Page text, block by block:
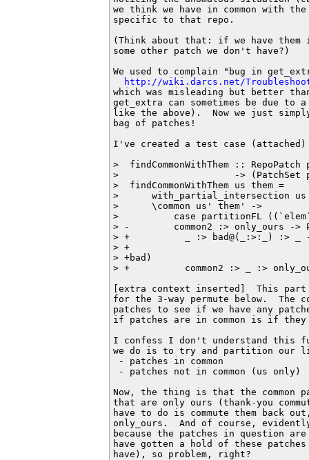
we think we have in common with
specific to that repo.
(Think about that: if we have them
some other patch we don't have?)
We used to complain "bug in
http://wiki.darcs.net/
which was misleading but better
get_extra can sometimes be due to
like the above).  Now we just
bag of patches!
I've created a test case
>  findCommonWithThem ::
>                     -> (PatchSet p
>  findCommonWithThem us them =
>      with_partial_intersection us
>      \common us' them' ->
>          case partitionFL ((`elem`
> -        common2 :> only_ours ->
> +          _ :> bad@(_:>:_) :> _ ->
> +
> +bad)
> +          common2 :> _ :>
[extra context inserted]  This
for the 3-way permute below.
patches to see if we have any
if patches are in common is if they
I confess I don't understand this
we do is to try and partition our
- patches in common
- patches not in common (us only)
Now, the thing is that the common
that are only ours (thank-you
have to do is commute them back
only_ours.  And of course,
because the patches in question
have gotten a hold of these
have), so problem, right?